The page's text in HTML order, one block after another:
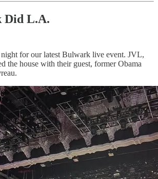
Did L.A.
night for our latest Bulwark live event. JVL,
the house with their guest, former Obama